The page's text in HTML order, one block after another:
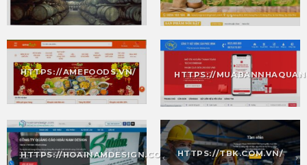
HTTPS://AMEFOODS.VN/ HTTPS://
HTTPS://HOAINAMDESIGN.COM/ HTTPS://TBK.COM.VN/